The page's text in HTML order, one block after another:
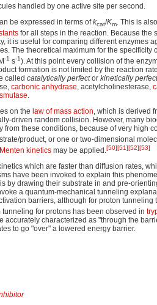
handled by one active site per second.
be expressed in terms ofkcat/Km . This is
for all steps in the reaction. Because the
it is useful for comparing different enzymes
The theoretical maximum for the specificity
-1 s-1). At this point every collision of the
formation is not limited by the reaction
called catalytically perfector kinetically perfect
carbonic anhydrase, acetylcholinesterase,
.
on the law of mass action, which is derived
driven random collision. However, many
from these conditions, because of very high
product, or one or two-dimensional
kinetics may be applied.[50][51][52][53]
which are faster than diffusion rates,
have been invoked to explain this
by drawing their substrate in and pre-
a quantum-mechanical tunneling
barriers, although for proton tunneling
tunneling for protons has been observed in
accurately characterized as "through the
to go "over" a lowered energy barrier.